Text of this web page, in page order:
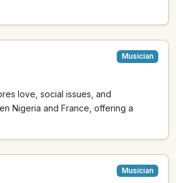
Musician
love, social issues, and
Nigeria and France, offering a
Musician